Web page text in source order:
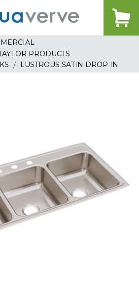
PRODUCTS
LUSTROUS SATIN DROP IN